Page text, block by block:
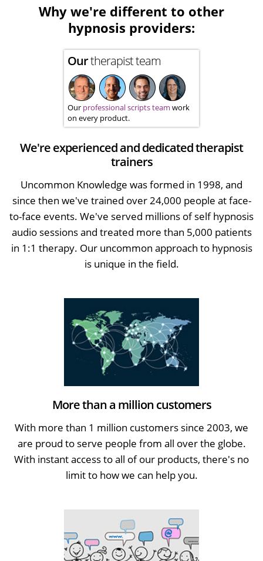
Why we're different to other
hypnosis providers:
Ourtherapist team
Our professional scripts team work
on every product.
We're experienced and dedicated therapist
trainers
Uncommon Knowledge was formed in 1998, and
since then we've trained over 24,000 people at face-
to-face events. We've served millions of self hypnosis
audio sessions and treated more than 5,000 patients
in 1:1 therapy. Our uncommon approach to hypnosis
is unique in the field.
More than a million customers
With more than 1 million customers since 2003, we
are proud to serve people from all over the globe.
With instant access to all of our products, there's no
limit to how we can help you.